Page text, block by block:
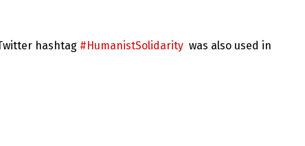
hashtag #HumanistSolidarity was also used in